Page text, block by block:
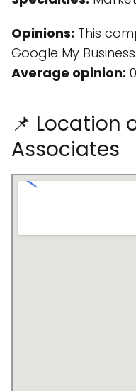
Opinions: This
Google My Business.
Average opinion:
📌 Location
Associates